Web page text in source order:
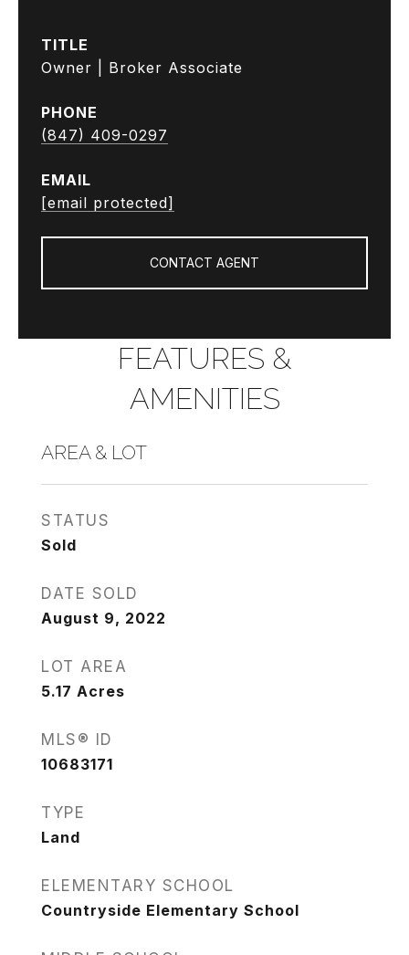
TITLE
Owner | Broker Associate
PHONE
(847) 409-0297
EMAIL
[email protected]
CONTACT AGENT
FEATURES &
AMENITIES
AREA & LOT
STATUS
Sold
DATE SOLD
August 9, 2022
LOT AREA
5.17 Acres
MLS® ID
10683171
TYPE
Land
ELEMENTARY SCHOOL
Countryside Elementary School